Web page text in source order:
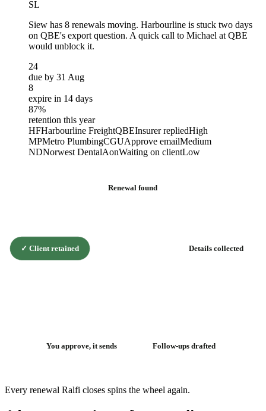
SL
Siew has 8 renewals moving. Harbourline is stuck two days
on QBE's export question. A quick call to Michael at QBE
would unblock it.
24
due by 31 Aug
8
expire in 14 days
87%
retention this year
HFHarbourline FreightQBEInsurer repliedHigh
MPMetro PlumbingCGUApprove emailMedium
NDNorwest DentalAonWaiting on clientLow
Renewal found
Details collected
Follow-ups drafted
You approve, it sends
✓Client retained
Every renewal Ralfi closes spins the wheel again.